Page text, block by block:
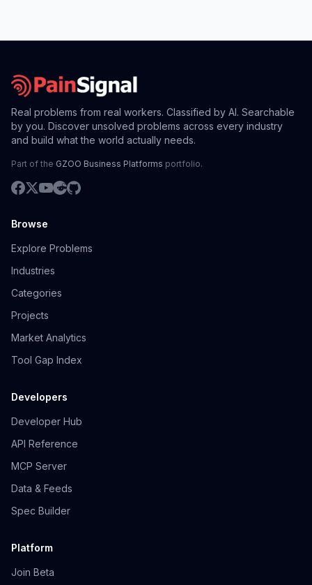
Real problems from real workers. Classified by AI. Searchable
by you. Discover unsolved problems across every industry
and build what the world actually needs.
Part of the GZOO Business Platforms portfolio.
Browse
Explore Problems
Industries
Categories
Projects
Market Analytics
Tool Gap Index
Developers
Developer Hub
API Reference
MCP Server
Data & Feeds
Spec Builder
Platform
Join Beta